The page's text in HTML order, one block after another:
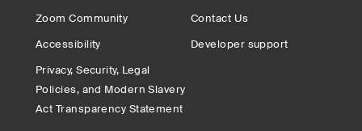
Zoom Community
Contact Us
Accessibility
Developer support
Privacy, Security, Legal
Policies, and Modern Slavery
Act Transparency Statement